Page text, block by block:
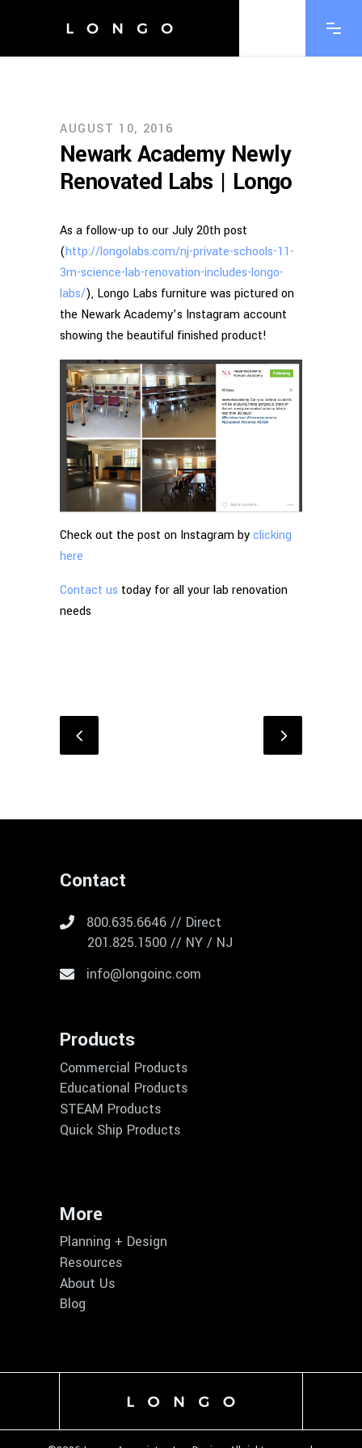
AUGUST 10, 2016
Newark Academy Newly
Renovated Labs | Longo
As a follow-up to our July 20th post
(http://longolabs.com/nj-private-schools-11-
3m-science-lab-renovation-includes-longo-
labs/), Longo Labs furniture was pictured on
the Newark Academy’s Instagram account
showing the beautiful finished product!
Check out the post on Instagram byclicking
here
Contact us today for all your lab renovation
needs
Contact
800.635.6646 // Direct
201.825.1500 // NY / NJ
info@longoinc.com
Products
Commercial Products
Educational Products
STEAM Products
Quick Ship Products
More
Planning + Design
Resources
About Us
Blog